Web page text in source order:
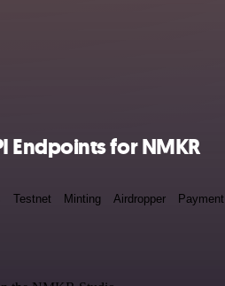
Endpoints for NMKR
Testnet Minting Airdropper Payment